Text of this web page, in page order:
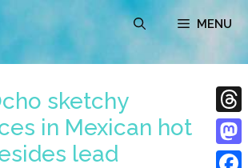
MENU
sketchy
in Mexican hot
lead